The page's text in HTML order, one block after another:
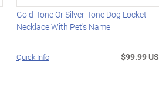
Gold-Tone Or Silver-Tone Dog Locket
Necklace With Pet's Name
Quick Info $99.99 US